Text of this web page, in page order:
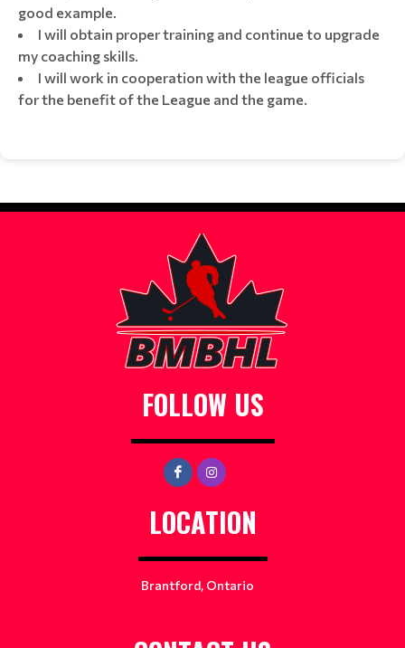
good example.
I will obtain proper training and continue to upgrade
my coaching skills.
I will work in cooperation with the league officials
for the benefit of the League and the game.
FOLLOW US
LOCATION
Brantford, Ontario